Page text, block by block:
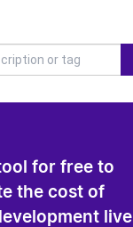
for free to
the cost of
live